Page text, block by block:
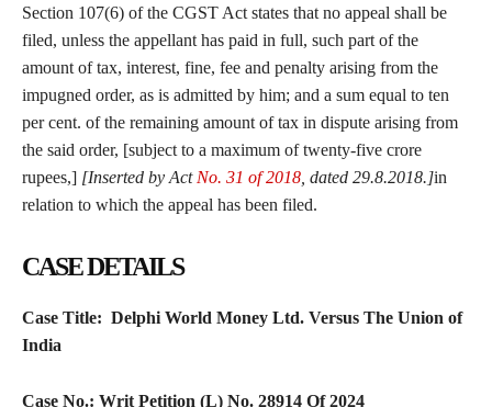
Section 107(6) of the CGST Act states that no appeal shall be
filed, unless the appellant has paid in full, such part of the
amount of tax, interest, fine, fee and penalty arising from the
impugned order, as is admitted by him; and a sum equal to ten
per cent. of the remaining amount of tax in dispute arising from
the said order, [subject to a maximum of twenty-five crore
rupees,] [Inserted by Act No. 31 of 2018 , dated 29.8.2018.]in
relation to which the appeal has been filed.
CASE DETAILS
Case Title: Delphi World Money Ltd. Versus The Union of
India
Case No.: Writ Petition (L) No. 28914 Of 2024